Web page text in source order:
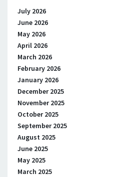
July 2026
June 2026
May 2026
April 2026
March 2026
February 2026
January 2026
December 2025
November 2025
October 2025
September 2025
August 2025
June 2025
May 2025
March 2025